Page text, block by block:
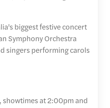
biggest festive concert
Symphony Orchestra
singers performing carols
showtimes at 2:00pm and